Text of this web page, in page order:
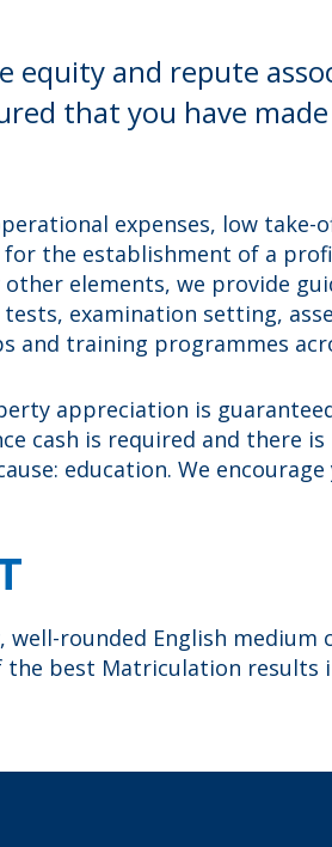
equity and repute
that you have
expenses, low
the establishment of a
elements, we provide
examination setting,
and training programmes
appreciation is
cash is required and there
education. We
well-rounded English
best Matriculation results